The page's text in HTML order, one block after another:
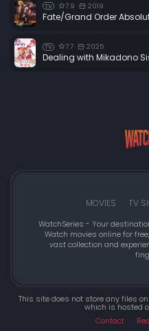
TV 7.9 2019
Fate/Grand Order
TV 7.7 2025
Dealing with Mikadono
MOVIES TV
WatchSeries - Your
Watch movies online for
vast collection and
This site does not store any files
which is hosted
Contact